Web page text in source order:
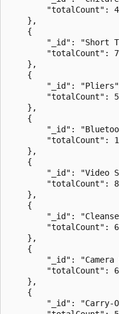
"totalCount":
    },
    {
"_id": "Short
"totalCount":
    },
    {
"_id":
"totalCount":
    },
    {
"_id":
"totalCount":
    },
    {
"_id": "Video
"totalCount":
    },
    {
"_id":
"totalCount":
    },
    {
"_id": "Camera
"totalCount":
    },
    {
"_id": "Carry-